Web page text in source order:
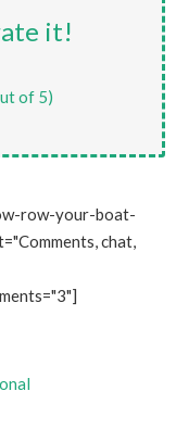
it!
of 5)
row-your-boat-
chat,